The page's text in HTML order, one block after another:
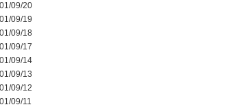
09/20
09/19
09/18
09/17
09/14
09/13
09/12
09/11